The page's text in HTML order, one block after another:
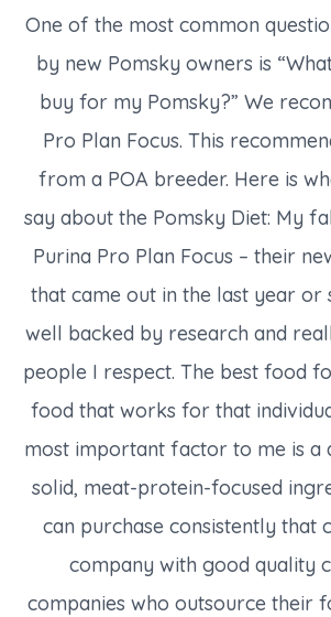
One of the most common
by new Pomsky owners is
buy for my Pomsky?” We
Pro Plan Focus. This
from a POA breeder. Here is
say about the Pomsky Diet: My
Purina Pro Plan Focus – their
that came out in the last year or
well backed by research and
people I respect. The best food
food that works for that
most important factor to me is a
solid, meat-protein-focused
can purchase consistently that
company with good quality
companies who outsource their